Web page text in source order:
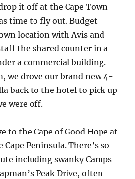
it off at the Cape Town
time to fly out. Budget
location with Avis and
the shared counter in a
a commercial building.
we drove our brand new 4-
back to the hotel to pick up
were off.
to the Cape of Good Hope at
Peninsula. There’s so
including swanky Camps
Peak Drive, often